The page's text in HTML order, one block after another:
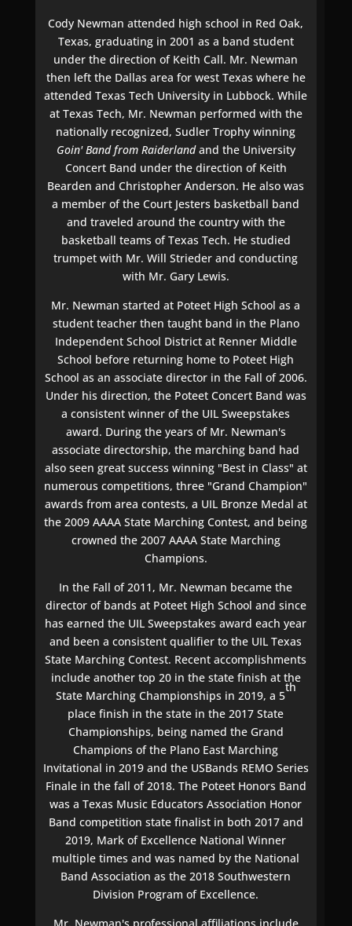
Cody Newman attended high school in Red Oak,
Texas, graduating in 2001 as a band student
under the direction of Keith Call. Mr. Newman
then left the Dallas area for west Texas where he
attended Texas Tech University in Lubbock. While
at Texas Tech, Mr. Newman performed with the
nationally recognized, Sudler Trophy winning
Goin' Band from Raiderlandand the University
Concert Band under the direction of Keith
Bearden and Christopher Anderson. He also was
a member of the Court Jesters basketball band
and traveled around the country with the
basketball teams of Texas Tech. He studied
trumpet with Mr. Will Strieder and conducting
with Mr. Gary Lewis.
Mr. Newman started at Poteet High School as a
student teacher then taught band in the Plano
Independent School District at Renner Middle
School before returning home to Poteet High
School as an associate director in the Fall of 2006.
Under his direction, the Poteet Concert Band was
a consistent winner of the UIL Sweepstakes
award. During the years of Mr. Newman's
associate directorship, the marching band had
also seen great success winning "Best in Class" at
numerous competitions, three "Grand Champion"
awards from area contests, a UIL Bronze Medal at
the 2009 AAAA State Marching Contest, and being
crowned the 2007 AAAA State Marching
Champions.
In the Fall of 2011, Mr. Newman became the
director of bands at Poteet High School and since
has earned the UIL Sweepstakes award each year
and been a consistent qualifier to the UIL Texas
State Marching Contest. Recent accomplishments
include another top 20 in the state finish at the
State Marching Championships in 2019, a 5
th
place finish in the state in the 2017 State
Championships, being named the Grand
Champions of the Plano East Marching
Invitational in 2019 and the USBands REMO Series
Finale in the fall of 2018. The Poteet Honors Band
was a Texas Music Educators Association Honor
Band competition state finalist in both 2017 and
2019, Mark of Excellence National Winner
multiple times and was named by the National
Band Association as the 2018 Southwestern
Division Program of Excellence.